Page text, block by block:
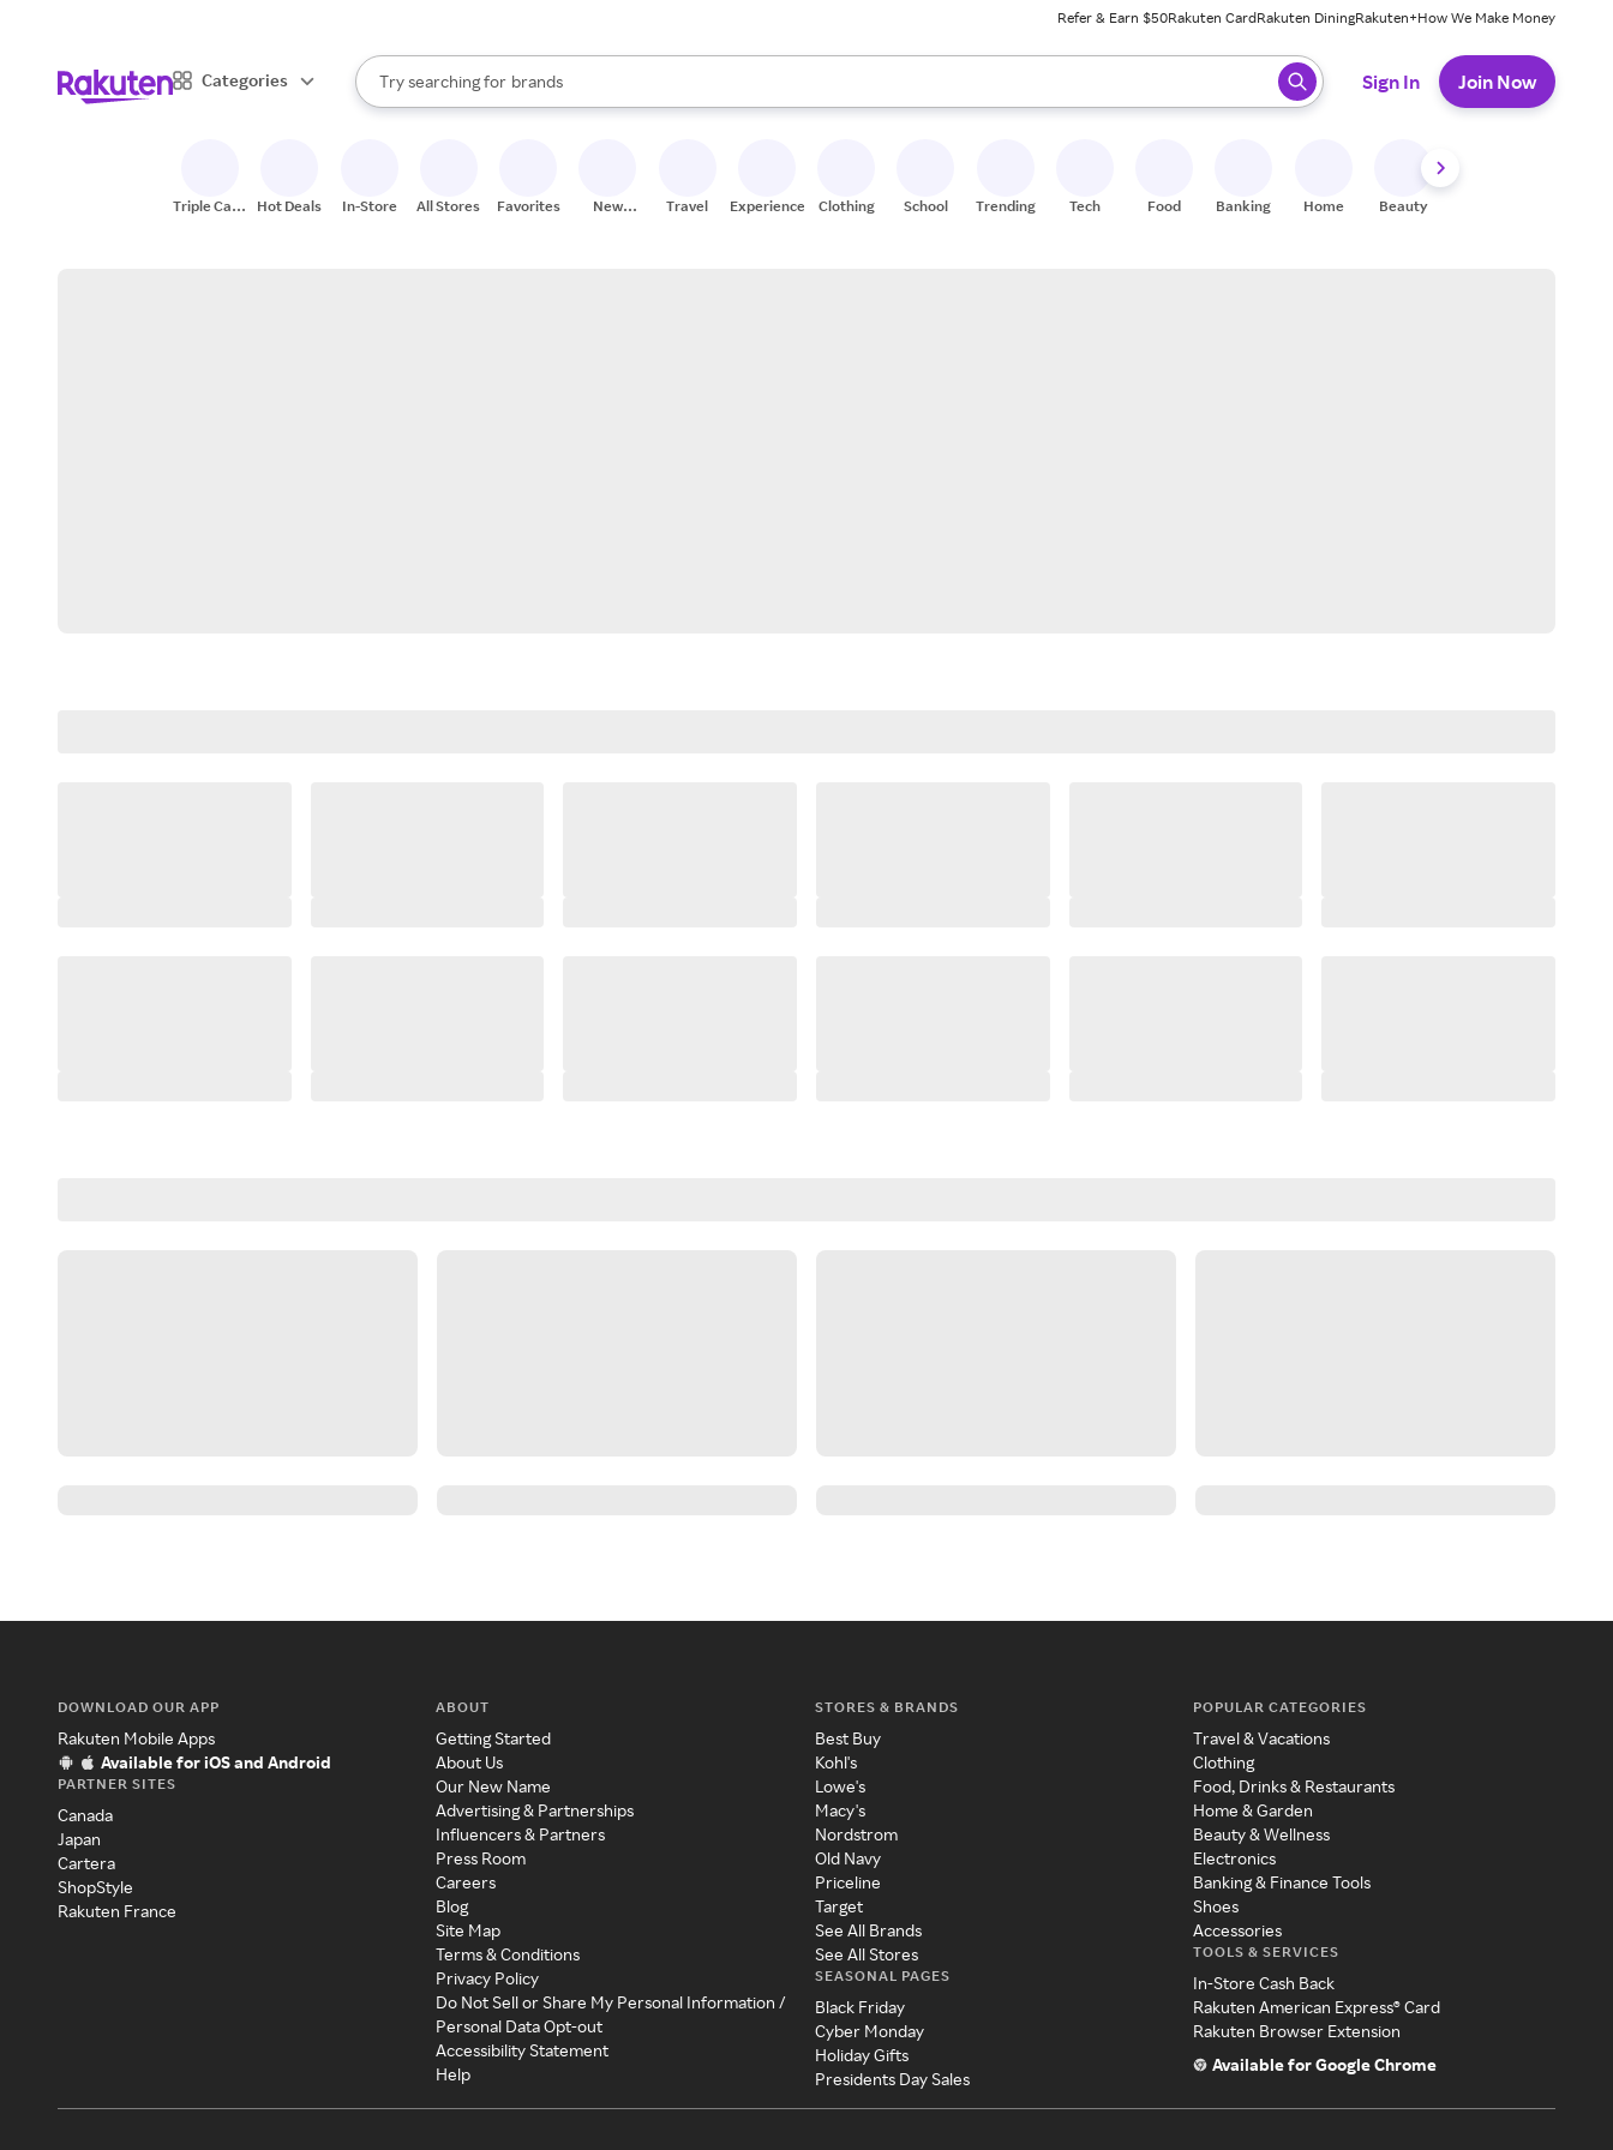
Refer & Earn $50Rakuten CardRakuten DiningRakuten+How We Make Money
Categories
Search Rakuten
Try searching for
stores
brands
groceries
When autocomplete results are available, use the up and down arrow keys to review results. When ready, press enter to select.
Sign In Join Now
Triple Cash
Hot Deals In-Store All Stores Favorites
New
Travel Experiences Clothing School Trending Tech Food Banking Home Beauty
DOWNLOAD OUR APP
Rakuten Mobile Apps
Available for iOS and Android
PARTNER SITES
Canada
Japan
Cartera
ShopStyle
Rakuten France
ABOUT
Getting Started
About Us
Our New Name
Advertising & Partnerships
Influencers & Partners
Press Room
Careers
Blog
Site Map
Terms & Conditions
Privacy Policy
Do Not Sell or Share My Personal Information /
Personal Data Opt-out
Accessibility Statement
Help
STORES & BRANDS
Best Buy
Kohl's
Lowe's
Macy's
Nordstrom
Old Navy
Priceline
Target
See All Brands
See All Stores
SEASONAL PAGES
Black Friday
Cyber Monday
Holiday Gifts
Presidents Day Sales
POPULAR CATEGORIES
Travel & Vacations
Clothing
Food, Drinks & Restaurants
Home & Garden
Beauty & Wellness
Electronics
Banking & Finance Tools
Shoes
Accessories
TOOLS & SERVICES
In-Store Cash Back
Rakuten American Express® Card
Rakuten Browser Extension
Available for Google Chrome